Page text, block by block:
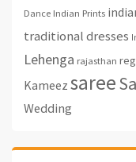
Dance Indian Prints
traditional dresses
Lehenga rajasthan
Kameez saree
Wedding